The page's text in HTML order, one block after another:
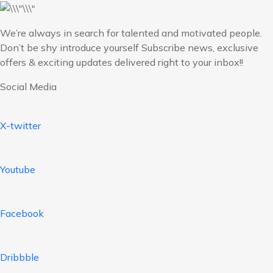
We’re always in search for talented and motivated people.
Don’t be shy introduce yourself Subscribe news, exclusive
offers & exciting updates delivered right to your inbox!!
Social Media
X-twitter
Youtube
Facebook
Dribbble